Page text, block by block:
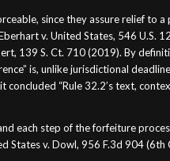
since they assure relief to
v. United States, 546 U.S.
139 S. Ct. 710 (2019). By
is, unlike jurisdictional
“Rule 32.2’s text,
each step of the forfeiture
States v. Dowl, 956 F.3d 904